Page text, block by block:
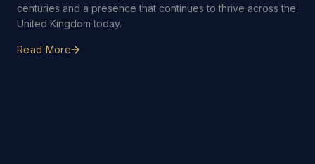
centuries and a presence that continues to thrive across the
United Kingdom today.
Read More